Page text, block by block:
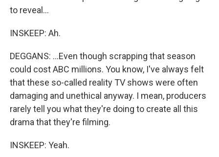
to reveal...
INSKEEP: Ah.
DEGGANS: ...Even though scrapping that season
could cost ABC millions. You know, I've always felt
that these so-called reality TV shows were often
damaging and unethical anyway. I mean, producers
rarely tell you what they're doing to create all this
drama that they're filming.
INSKEEP: Yeah.